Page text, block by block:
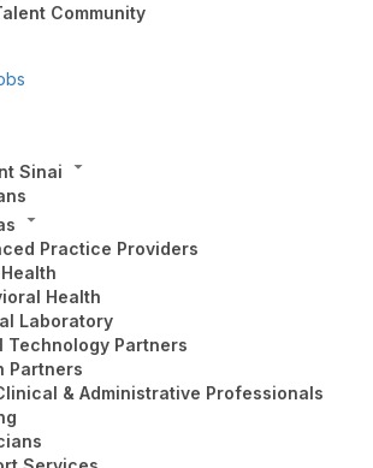
Community
Sinai
Practice Providers
Health
Laboratory
Technology Partners
Partners
& Administrative Professionals